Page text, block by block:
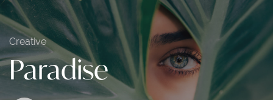
Creative
Paradise